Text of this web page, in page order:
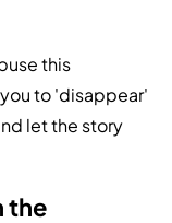
this
to 'disappear'
let the story
the